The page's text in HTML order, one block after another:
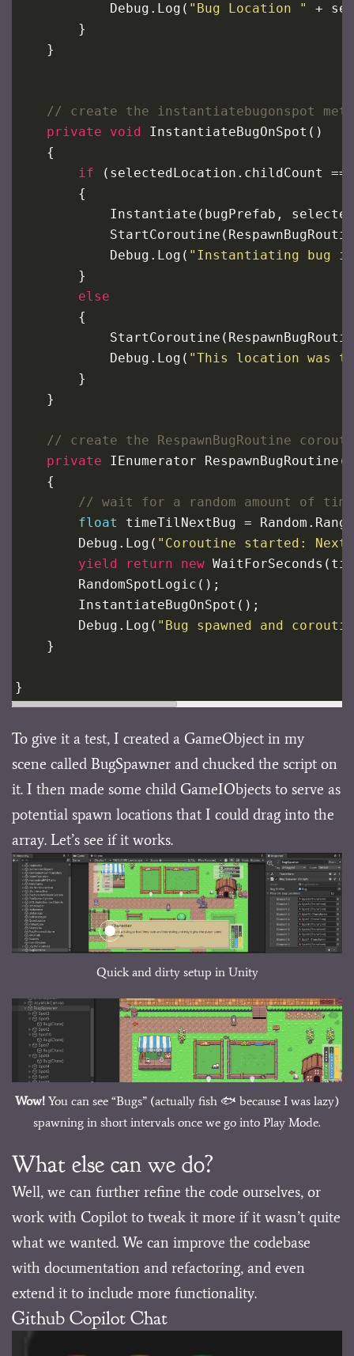
Debug . Log ( "Bug Location " +
        }
    }
// create the instantiatebugonspot
private
void InstantiateBugOnSpot ()
    {
if ( selectedLocation . childCount
==
        {
Instantiate ( bugPrefab ,
StartCoroutine (
Debug . Log ( "Instantiating bug
        }
else
        {
StartCoroutine (
Debug . Log ( "This location was
        }
    }
// create the RespawnBugRoutine
private
IEnumerator RespawnBugRoutine ()
    {
// wait for a random amount of time
float
timeTilNextBug = Random . Range
Debug . Log ( "Coroutine started:
yield
return new WaitForSeconds (
RandomSpotLogic ();
InstantiateBugOnSpot ();
Debug . Log ( "Bug spawned and
    }
}
To give it a test, I created a GameObject in my
scene called BugSpawner and chucked the script on
it. I then made some child GameIObjects to serve as
potential spawn locations that I could drag into the
array. Let’s see if it works.
Quick and dirty setup in Unity
Wow! You can see “Bugs” (actually fish 🐟 because I was lazy)
spawning in short intervals once we go into Play Mode.
What else can we do?
Well, we can further refine the code ourselves, or
work with Copilot to tweak it more if it wasn’t quite
what we wanted. We can improve the codebase
with documentation and refactoring, and even
extend it to include more functionality.
Github Copilot Chat